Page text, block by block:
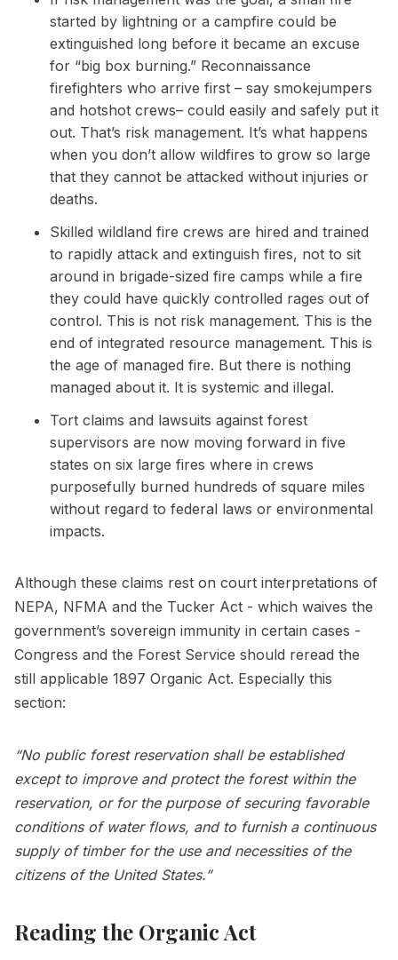
started by lightning or a campfire could be
extinguished long before it became an excuse
for “big box burning.” Reconnaissance
firefighters who arrive first – say smokejumpers
and hotshot crews– could easily and safely put it
out. That’s risk management. It’s what happens
when you don’t allow wildfires to grow so large
that they cannot be attacked without injuries or
deaths.
Skilled wildland fire crews are hired and trained
to rapidly attack and extinguish fires, not to sit
around in brigade-sized fire camps while a fire
they could have quickly controlled rages out of
control. This is not risk management. This is the
end of integrated resource management. This is
the age of managed fire. But there is nothing
managed about it. It is systemic and illegal.
Tort claims and lawsuits against forest
supervisors are now moving forward in five
states on six large fires where in crews
purposefully burned hundreds of square miles
without regard to federal laws or environmental
impacts.
Although these claims rest on court interpretations of
NEPA, NFMA and the Tucker Act - which waives the
government’s sovereign immunity in certain cases -
Congress and the Forest Service should reread the
still applicable 1897 Organic Act. Especially this
section:
“No public forest reservation shall be established
except to improve and protect the forest within the
reservation, or for the purpose of securing favorable
conditions of water flows, and to furnish a continuous
supply of timber for the use and necessities of the
citizens of the United States.”
Reading the Organic Act